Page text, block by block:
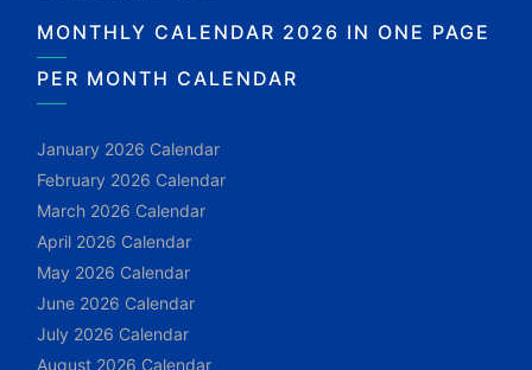
MONTHLY CALENDAR 2026 IN ONE PAGE
PER MONTH CALENDAR
January 2026 Calendar
February 2026 Calendar
March 2026 Calendar
April 2026 Calendar
May 2026 Calendar
June 2026 Calendar
July 2026 Calendar
August 2026 Calendar